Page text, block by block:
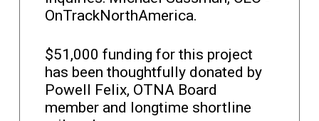
OnTrackNorthAmerica.
$51,000 funding for this project
has been thoughtfully donated by
Powell Felix, OTNA Board
member and longtime shortline